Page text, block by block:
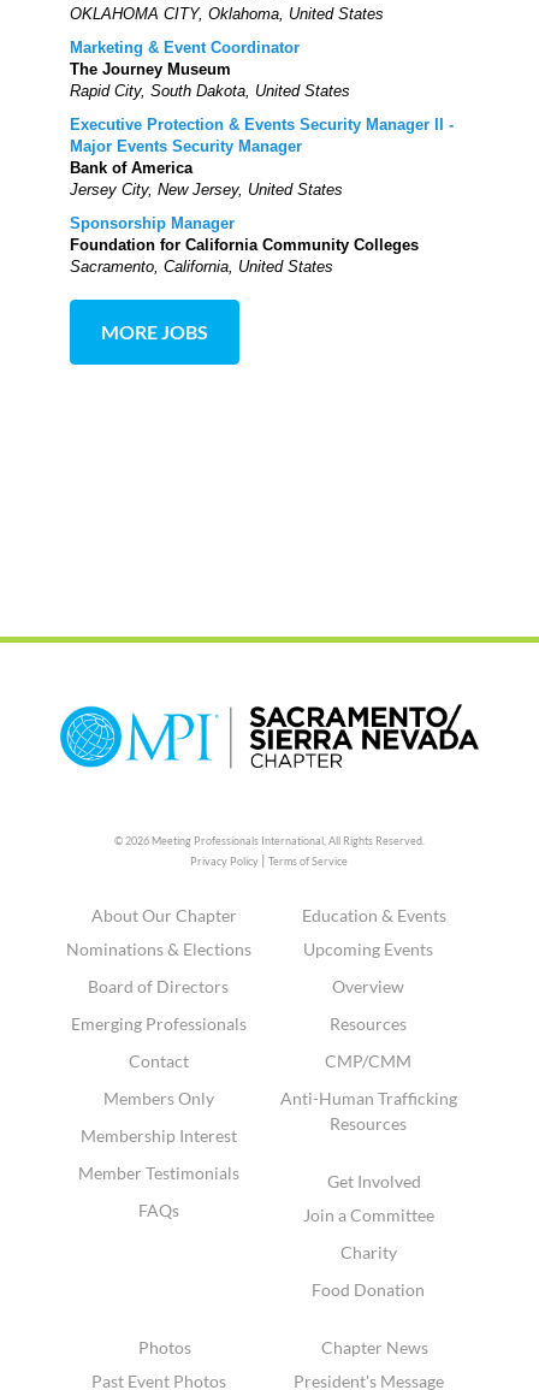
OKLAHOMA CITY, Oklahoma, United States
Marketing & Event Coordinator
The Journey Museum
Rapid City, South Dakota, United States
Executive Protection & Events Security Manager II -
Major Events Security Manager
Bank of America
Jersey City, New Jersey, United States
Sponsorship Manager
Foundation for California Community Colleges
Sacramento, California, United States
MORE JOBS
© 2026 Meeting Professionals International, All Rights Reserved.
Privacy Policy |Terms of Service
About Our Chapter
Nominations & Elections
Board of Directors
Emerging Professionals
Contact
Members Only
Membership Interest
Member Testimonials
FAQs
Education & Events
Upcoming Events
Overview
Resources
CMP/CMM
Anti-Human Trafficking
Resources
Get Involved
Join a Committee
Charity
Food Donation
Photos
Past Event Photos
Chapter News
President's Message